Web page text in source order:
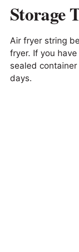
Storage
Air fryer string
fryer. If you
sealed
days.